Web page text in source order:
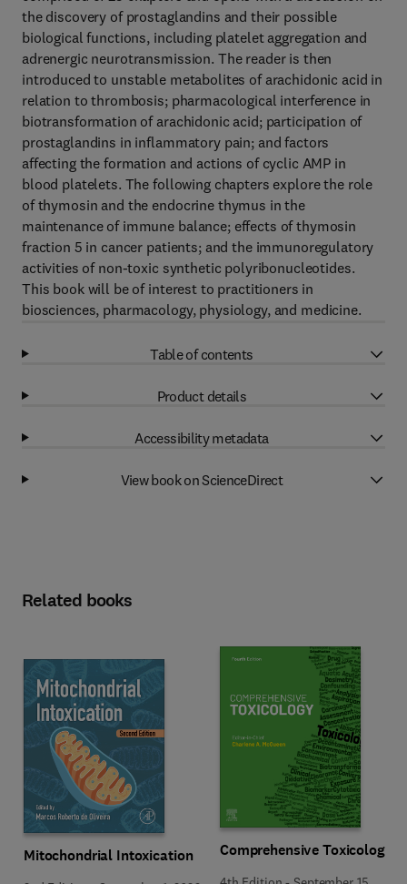
the discovery of prostaglandins and their possible
biological functions, including platelet aggregation and
adrenergic neurotransmission. The reader is then
introduced to unstable metabolites of arachidonic acid in
relation to thrombosis; pharmacological interference in
biotransformation of arachidonic acid; participation of
prostaglandins in inflammatory pain; and factors
affecting the formation and actions of cyclic AMP in
blood platelets. The following chapters explore the role
of thymosin and the endocrine thymus in the
maintenance of immune balance; effects of thymosin
fraction 5 in cancer patients; and the immunoregulatory
activities of non-toxic synthetic polyribonucleotides.
This book will be of interest to practitioners in
biosciences, pharmacology, physiology, and medicine.
Table of contents
Product details
Accessibility metadata
View book on ScienceDirect
Related books
Mitochondrial Intoxication Comprehensive Toxicology